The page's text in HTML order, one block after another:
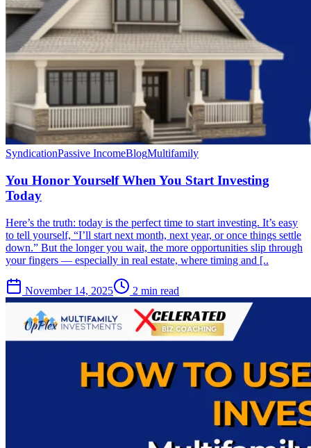
SyndicationPassive IncomeBlogMultifamily
You Honor Yourself When You Start Investing
Today
Here’s the truth: today is the perfect time to start investing. It’s easy
to tell yourself, “I’ll start next month, next year, or once things settle
down.” But the longer you wait, the more opportunities slip through
your fingers — especially in real estate, where timing and [..
November 14, 2025 2 min read